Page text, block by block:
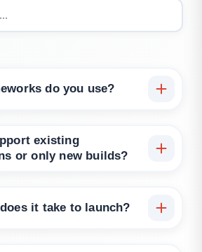
do you use?
on your goals.
existing
or only new builds?
it take to launch?